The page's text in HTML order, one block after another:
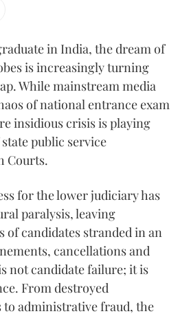
in India, the dream of
is increasingly turning
While mainstream media
of national entrance exam
insidious crisis is playing
public service
Courts.
for the lower judiciary has
paralysis, leaving
of candidates stranded in an
cancellations and
not candidate failure; it is
From destroyed
administrative fraud, the